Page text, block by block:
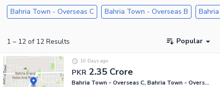
Bahria Town - Overseas C Bahria Town - Overseas B
1 – 12 of 12 Results Popular
PKR 2.35 Crore
10 Days ago
Bahria Town - Overseas C, Bahria Town - Overseas Enclave